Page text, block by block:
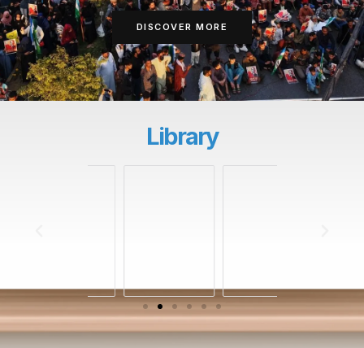
DISCOVER MORE
Library